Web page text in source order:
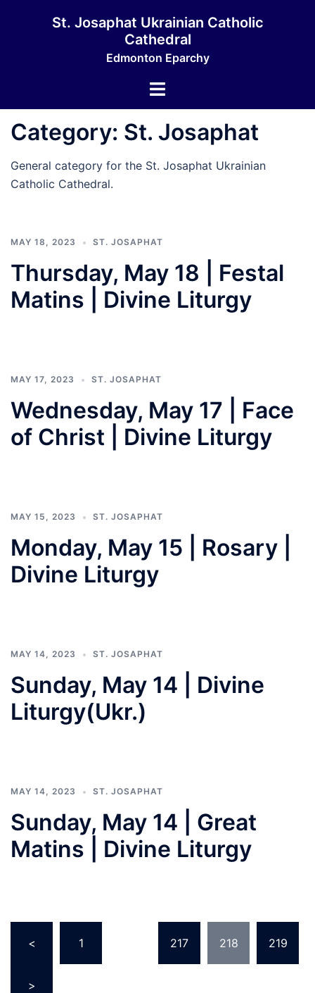
St. Josaphat Ukrainian Catholic
Cathedral
Edmonton Eparchy
Toggle
Category: St. Josaphat
General category for the St. Josaphat Ukrainian
Catholic Cathedral.
MAY 18, 2023 ST. JOSAPHAT
Thursday, May 18 | Festal
Matins | Divine Liturgy
MAY 17, 2023 ST. JOSAPHAT
Wednesday, May 17 | Face
of Christ | Divine Liturgy
MAY 15, 2023 ST. JOSAPHAT
Monday, May 15 | Rosary |
Divine Liturgy
MAY 14, 2023 ST. JOSAPHAT
Sunday, May 14 | Divine
Liturgy(Ukr.)
MAY 14, 2023 ST. JOSAPHAT
Sunday, May 14 | Great
Matins | Divine Liturgy
pagination
< 1 217 218 219
>